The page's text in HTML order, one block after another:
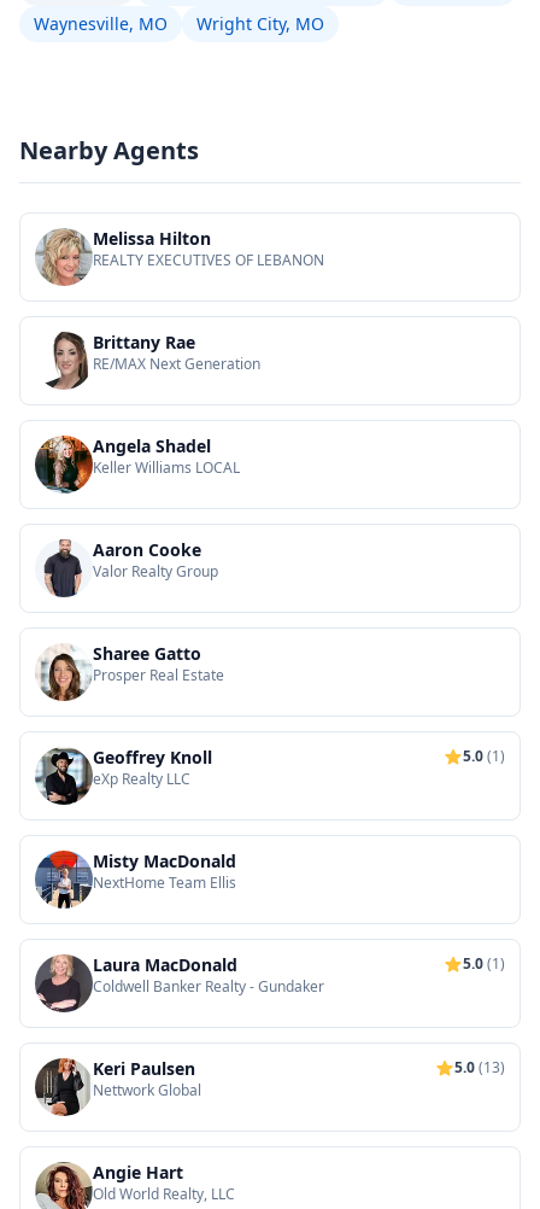
Waynesville, MO
Wright City, MO
Nearby Agents
Melissa Hilton
REALTY EXECUTIVES OF LEBANON
Brittany Rae
RE/MAX Next Generation
Angela Shadel
Keller Williams LOCAL
Aaron Cooke
Valor Realty Group
Sharee Gatto
Prosper Real Estate
Geoffrey Knoll 5.0(1)
eXp Realty LLC
Misty MacDonald
NextHome Team Ellis
Laura MacDonald 5.0(1)
Coldwell Banker Realty - Gundaker
Keri Paulsen 5.0(13)
Nettwork Global
Angie Hart
Old World Realty, LLC